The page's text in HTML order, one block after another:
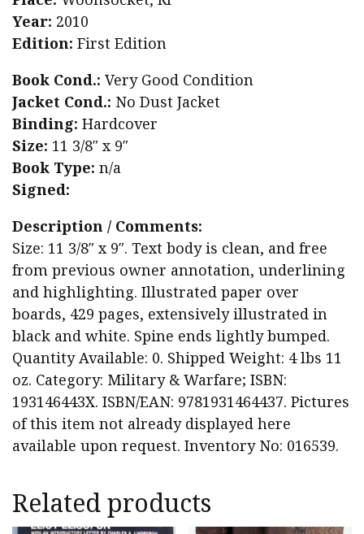
Year: 2010
Edition: First Edition
Book Cond.: Very Good Condition
Jacket Cond.: No Dust Jacket
Binding: Hardcover
Size: 11 3/8″ x 9″
Book Type: n/a
Signed:
Description / Comments:
Size: 11 3/8″ x 9″. Text body is clean, and free
from previous owner annotation, underlining
and highlighting. Illustrated paper over
boards, 429 pages, extensively illustrated in
black and white. Spine ends lightly bumped.
Quantity Available: 0. Shipped Weight: 4 lbs 11
oz. Category: Military & Warfare; ISBN:
193146443X. ISBN/EAN: 9781931464437. Pictures
of this item not already displayed here
available upon request. Inventory No: 016539.
Related products